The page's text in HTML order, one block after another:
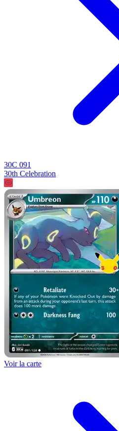
30C 091
30th Celebration
Voir la carte